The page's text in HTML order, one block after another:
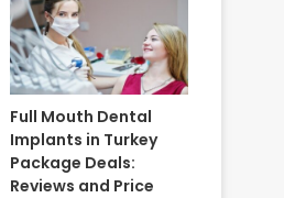
Full Mouth Dental
Implants in Turkey
Package Deals:
Reviews and Price